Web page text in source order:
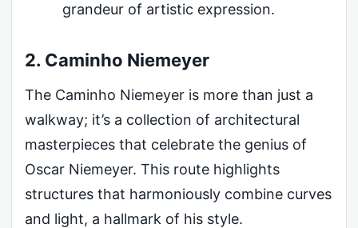
grandeur of artistic expression.
2. Caminho Niemeyer
The Caminho Niemeyer is more than just a
walkway; it’s a collection of architectural
masterpieces that celebrate the genius of
Oscar Niemeyer. This route highlights
structures that harmoniously combine curves
and light, a hallmark of his style.